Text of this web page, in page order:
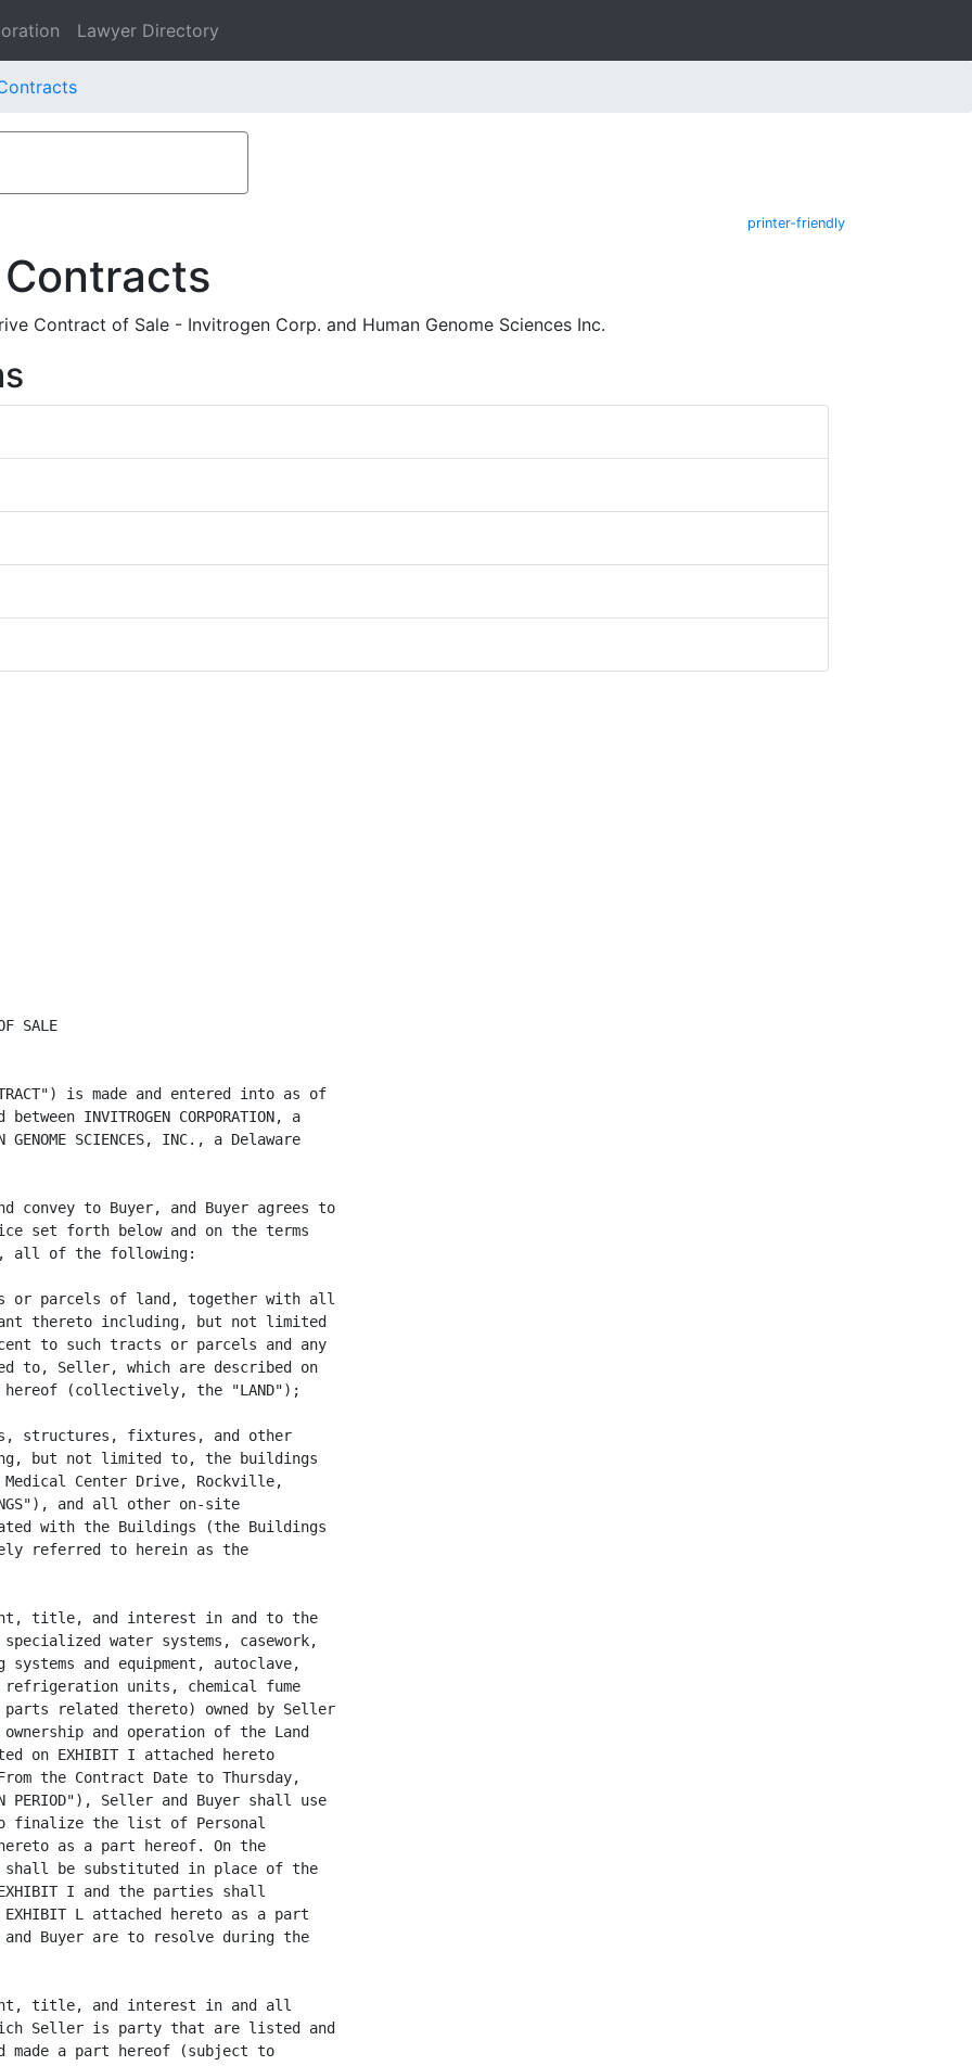
Lawyer Directory
printer-friendly
Contract of Sale - Invitrogen Corp. and Human Genome Sciences Inc.
Studies. On receipt of the Termination Notice by Seller and Escrow Agent, Escrow
Agent shall return the Deposit to Buyer and neither party shall have any further
liabilities or obligations except for those liabilities and obligations that
expressly survive a termination of this Contract. If Buyer fails timely to
deliver a Termination Notice to Seller and the Escrow Agent before the end of
the Environmental Inspection Period (as extended, if applicable), Buyer shall be
automatically deemed to have forever waived its right to terminate this Contract
and receive a refund of the Deposit (except as otherwise expressly provided
herein) and the Property shall be deemed acceptable to Buyer.

                  5.3 BUYER'S UNDERTAKING. Buyer hereby covenants and agrees
that it shall cause the Environmental Studies to be performed in a manner that
does not unreasonably disturb or disrupt the business operations of Seller. If
Buyer performs a Phase II Study (which may include physically intrusive
investigations of the Land and Improvements, such as sampling of soils and other
media), Buyer shall provide a written scope of work to Seller describing in
reasonable detail the procedures Buyer desires to perform and request Seller's
express written consent to the Phase II Study, which